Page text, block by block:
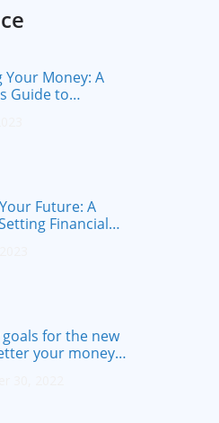
Your Money: A
Guide to
Future: A
Financial
goals for the new
your money